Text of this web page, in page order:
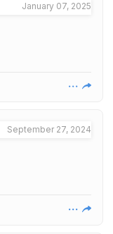
January 07, 2025
September 27, 2024